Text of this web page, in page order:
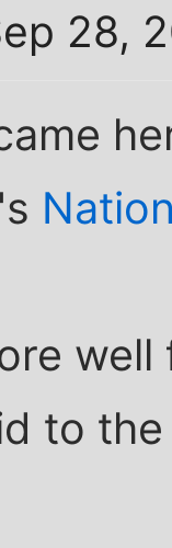
28,
to